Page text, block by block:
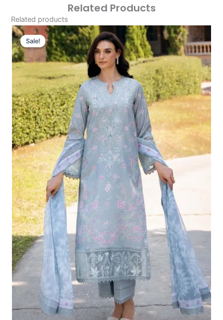
Related Products
Related products
Sale!
Sale!
Original
Price
Was:
£124.16.
Current
Price
Is:
£94.17.